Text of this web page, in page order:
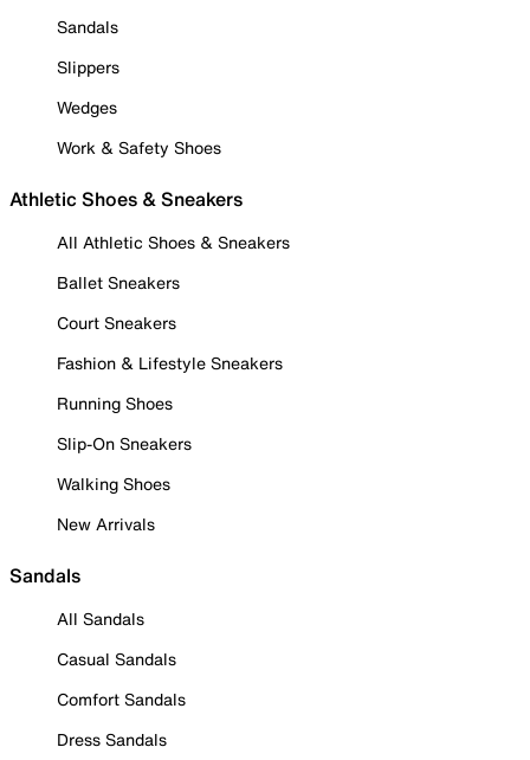
Sandals
Slippers
Wedges
Work & Safety Shoes
Athletic Shoes & Sneakers
All Athletic Shoes & Sneakers
Ballet Sneakers
Court Sneakers
Fashion & Lifestyle Sneakers
Running Shoes
Slip-On Sneakers
Walking Shoes
New Arrivals
Sandals
All Sandals
Casual Sandals
Comfort Sandals
Dress Sandals